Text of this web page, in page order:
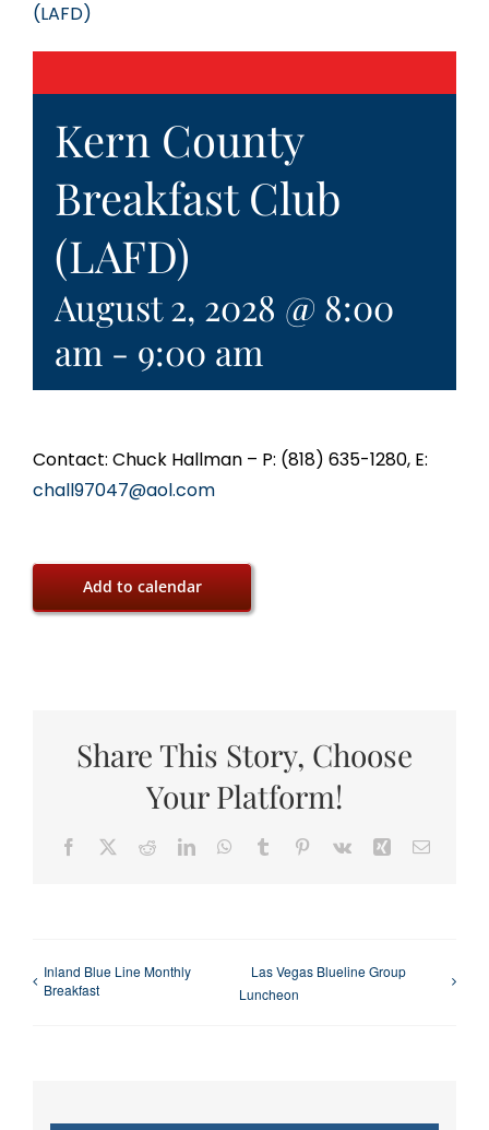
(LAFD)
Kern County
Breakfast Club
(LAFD)
August 2, 2028 @ 8:00
am - 9:00 am
Contact: Chuck Hallman – P: (818) 635-1280, E:
chall97047@aol.com
Add to calendar
Share This Story, Choose
Your Platform!
Facebook RedditLinkedInWhatsApp
Tumblr Pinterest
Vk Xing Email
Inland Blue Line Monthly
Breakfast
Las Vegas Blueline Group
Luncheon